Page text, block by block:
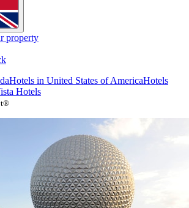
property
Hotels in United States of AmericaHotels
Hotels